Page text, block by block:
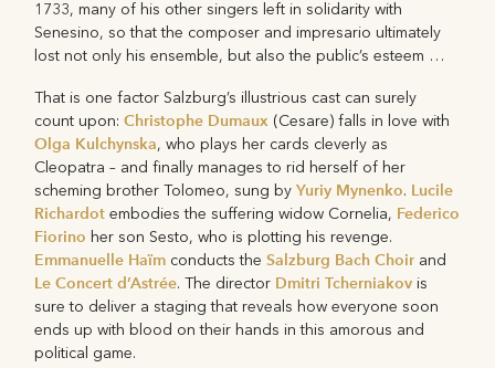
1733, many of his other singers left in solidarity with
Senesino, so that the composer and impresario ultimately
lost not only his ensemble, but also the public’s esteem …
That is one factor Salzburg’s illustrious cast can surely
count upon:Christophe Dumaux (Cesare) falls in love with
Olga Kulchynska, who plays her cards cleverly as
Cleopatra – and finally manages to rid herself of her
scheming brother Tolomeo, sung byYuriy Mynenko. Lucile
Richardot embodies the suffering widow Cornelia, Federico
Fiorino her son Sesto, who is plotting his revenge.
Emmanuelle Haïm conducts theSalzburg Bach Choir and
Le Concert d’Astrée. The director Dmitri Tcherniakov is
sure to deliver a staging that reveals how everyone soon
ends up with blood on their hands in this amorous and
political game.